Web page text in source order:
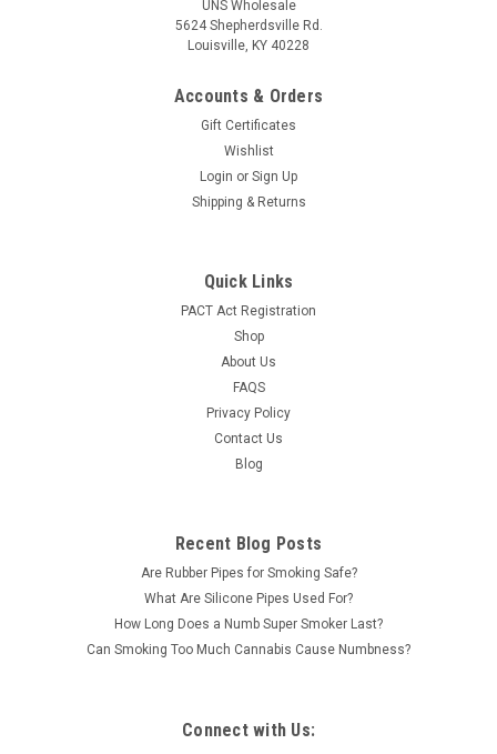
Psyched-BlueLotus
Psyched Blue Lotus 9ml Disposable Vape - 5 ct.
Terpenes 5 disposables per display Rechargeable Device 3rd
Party Lab Tested Available in 5 different flavors Contains:
LOG IN FOR PRICING
UNS Wholesale
5624 Shepherdsville Rd.
Louisville, KY 40228
Accounts & Orders
Gift Certificates
Wishlist
Login or Sign Up
Shipping & Returns
Quick Links
PACT Act Registration
Shop
About Us
FAQS
Privacy Policy
Contact Us
Blog
Recent Blog Posts
Are Rubber Pipes for Smoking Safe?
What Are Silicone Pipes Used For?
How Long Does a Numb Super Smoker Last?
Can Smoking Too Much Cannabis Cause Numbness?
Connect with Us: